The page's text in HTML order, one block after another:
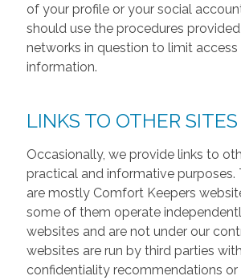
of your profile or your social
should use the procedures
networks in question to limit access
information.
LINKS TO OTHER SITES
Occasionally, we provide links to
practical and informative purposes.
are mostly Comfort Keepers
some of them operate
websites and are not under our
websites are run by third parties
confidentiality recommendations